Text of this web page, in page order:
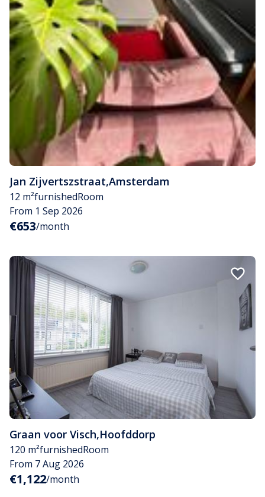
Jan Zijvertszstraat,Amsterdam
12 m²furnishedRoom
From 1 Sep 2026
€653/month
Graan voor Visch,Hoofddorp
120 m²furnishedRoom
From 7 Aug 2026
€1,122/month